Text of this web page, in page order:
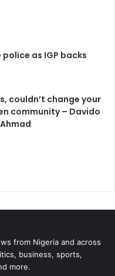
as IGP backs
couldn’t change your
community – Davido
from Nigeria and across
business, sports,
more.